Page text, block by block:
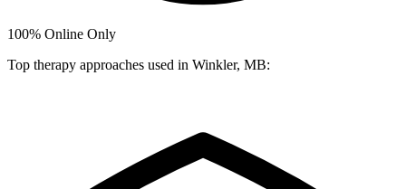
100% Online Only
Top therapy approaches used in Winkler, MB: